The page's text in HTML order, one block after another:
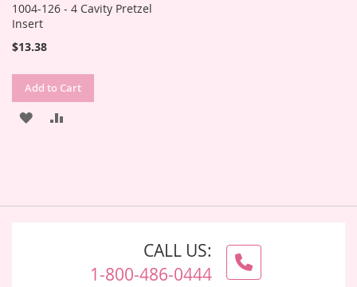
1004-126 - 4 Cavity Pretzel
Insert
$13.38
Add to Cart
ADD
CALL US:
1-800-486-0444